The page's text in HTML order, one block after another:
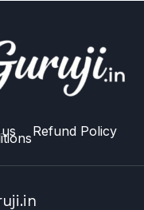
Refund Policy